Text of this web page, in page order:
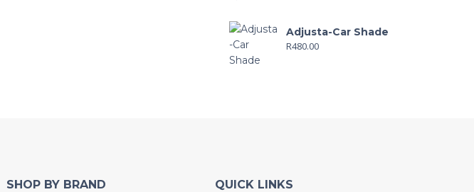
Adjusta-Car Shade
R480.00
SHOP BY BRAND QUICK LINKS